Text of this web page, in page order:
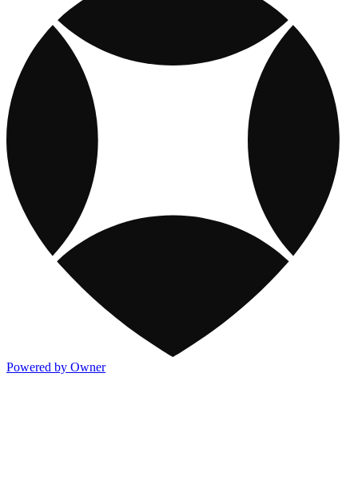
Powered by Owner